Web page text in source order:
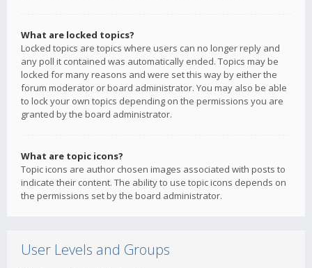
What are locked topics?
Locked topics are topics where users can no longer reply and
any poll it contained was automatically ended. Topics may be
locked for many reasons and were set this way by either the
forum moderator or board administrator. You may also be able
to lock your own topics depending on the permissions you are
granted by the board administrator.
What are topic icons?
Topic icons are author chosen images associated with posts to
indicate their content. The ability to use topic icons depends on
the permissions set by the board administrator.
User Levels and Groups